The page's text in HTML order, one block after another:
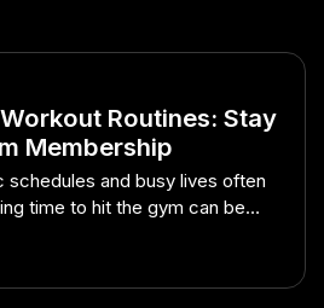
Routines: Stay
Membership
schedules and busy lives often
time to hit the gym can be
he..